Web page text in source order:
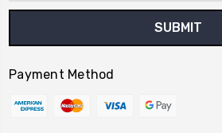
Payment Method